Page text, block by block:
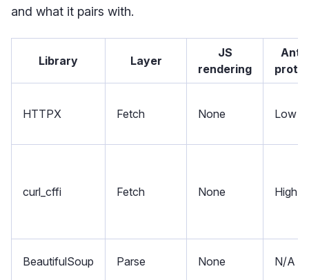
and what it pairs with.
Library Layer
JS
rendering
HTTPX Fetch None Low
curl_cffi Fetch None High
BeautifulSoup Parse None N/A